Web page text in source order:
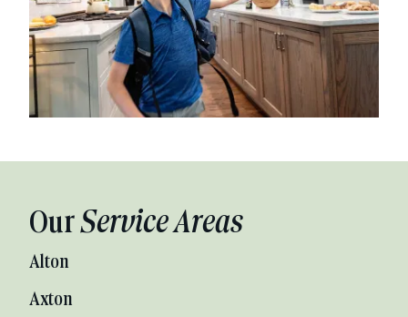
OurService Areas
Alton
Axton